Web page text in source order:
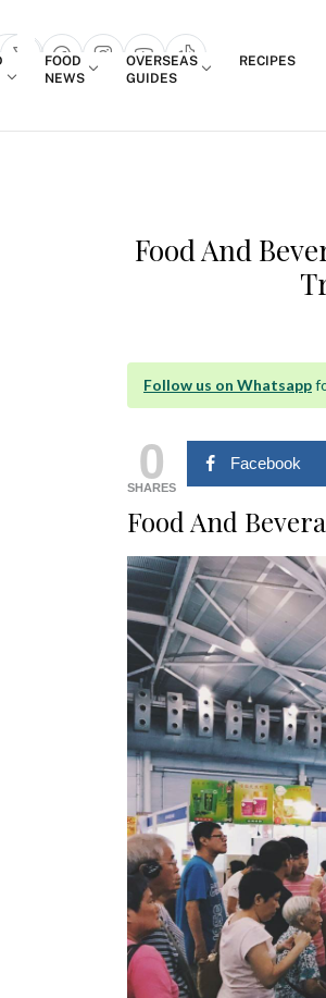
popup
FOOD
NEWS
OVERSEAS
GUIDES
RECIPES
Food And
Follow us on Whatsapp
0
SHARES
Facebook
Food And